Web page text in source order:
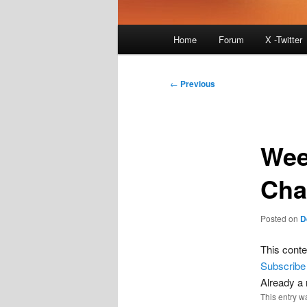
Home Forum X -Twitter
Post
← Previous
Posted on
This
Subscribe
Already a
This entry